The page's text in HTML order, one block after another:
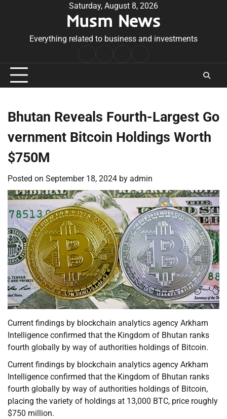
Saturday, August 8, 2026
Musm News
Everything related to business and investments
Conditions
Bhutan Reveals Fourth-Largest Go
vernment Bitcoin Holdings Worth
$750M
Posted on September 18, 2024 by admin
Current findings by blockchain analytics agency Arkham
Intelligence confirmed that the Kingdom of Bhutan ranks
fourth globally by way of authorities holdings of Bitcoin.
Current findings by blockchain analytics agency Arkham
Intelligence confirmed that the Kingdom of Bhutan ranks
fourth globally by way of authorities holdings of Bitcoin,
placing the variety of holdings at 13,000 BTC, price roughly
$750 million.